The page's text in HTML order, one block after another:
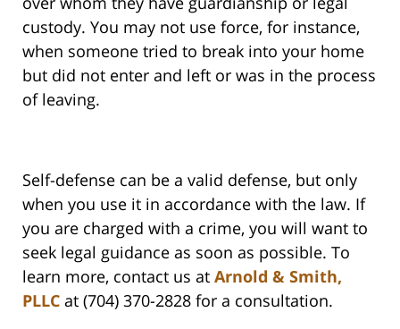
custody. You may not use force, for instance,
when someone tried to break into your home
but did not enter and left or was in the process
of leaving.
Self-defense can be a valid defense, but only
when you use it in accordance with the law. If
you are charged with a crime, you will want to
seek legal guidance as soon as possible. To
learn more, contact us at Arnold & Smith,
PLLC at (704) 370-2828 for a consultation.